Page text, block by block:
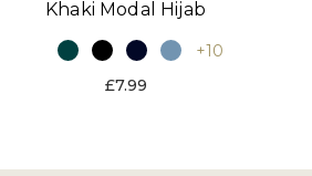
Khaki Modal Hijab
+10
£7.99